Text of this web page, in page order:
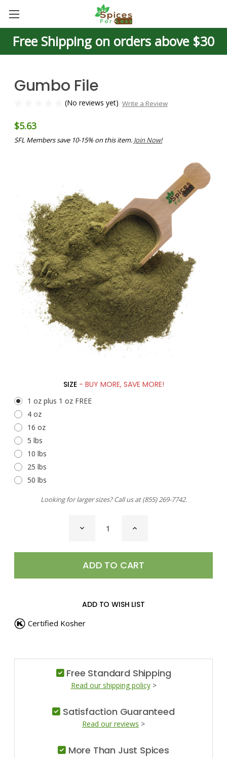
Free Shipping on orders above $30
Gumbo File
(No reviews yet) Write a Review
$5.63
SFL Members save 10-15% on this item. Join Now!
SIZE - BUY MORE, SAVE MORE!
1 oz plus 1 oz FREE
4 oz
16 oz
5 lbs
10 lbs
25 lbs
50 lbs
Looking for larger sizes? Call us at(855) 269-7742.
DECREASE
QUANTITY
INCREASE
ADD TO WISH LIST
Certified Kosher
Free Standard Shipping
Read our shipping policy>
Satisfaction Guaranteed
Read our reviews >
More Than Just Spices